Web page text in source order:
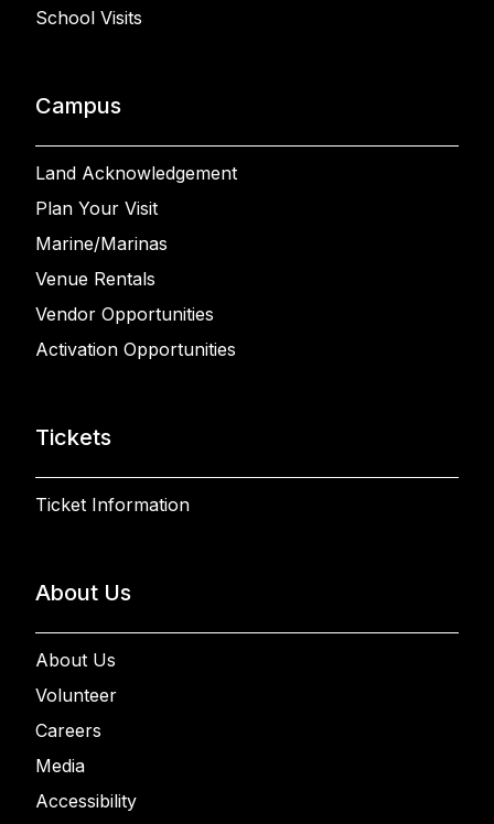
School Visits
Campus
Land Acknowledgement
Plan Your Visit
Marine/Marinas
Venue Rentals
Vendor Opportunities
Activation Opportunities
Tickets
Ticket Information
About Us
About Us
Volunteer
Careers
Media
Accessibility